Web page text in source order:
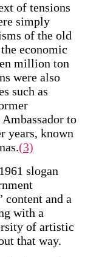
of tensions
simply
of the old
economic
million ton
were also
such as
to
years, known
(3)
slogan
content and a
with a
of artistic
that way.